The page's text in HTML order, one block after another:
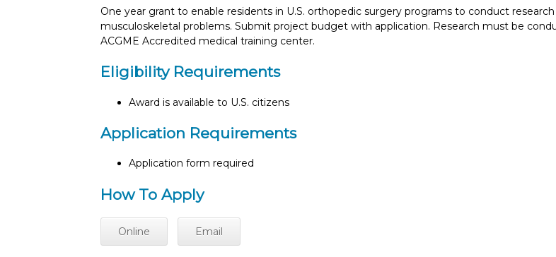
One year grant to enable residents in U.S. orthopedic surgery programs to conduct
musculoskeletal problems. Submit project budget with application. Research must be
ACGME Accredited medical training center.
Eligibility Requirements
Award is available to U.S. citizens
Application Requirements
Application form required
How To Apply
Online Email